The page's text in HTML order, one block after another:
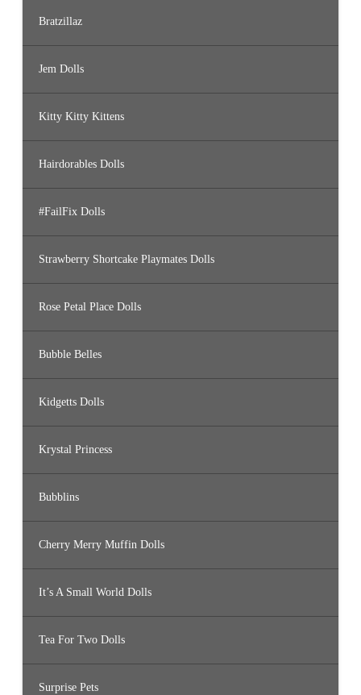
Bratzillaz
Jem Dolls
Kitty Kitty Kittens
Hairdorables Dolls
#FailFix Dolls
Strawberry Shortcake Playmates Dolls
Rose Petal Place Dolls
Bubble Belles
Kidgetts Dolls
Krystal Princess
Bubblins
Cherry Merry Muffin Dolls
It’s A Small World Dolls
Tea For Two Dolls
Surprise Pets